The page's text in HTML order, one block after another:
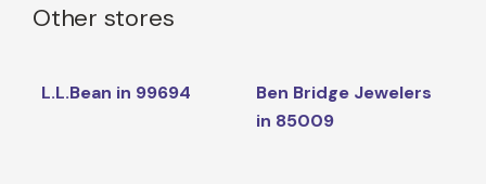
Other stores
L.L.Bean in 99694
Ben Bridge Jewelers
in 85009